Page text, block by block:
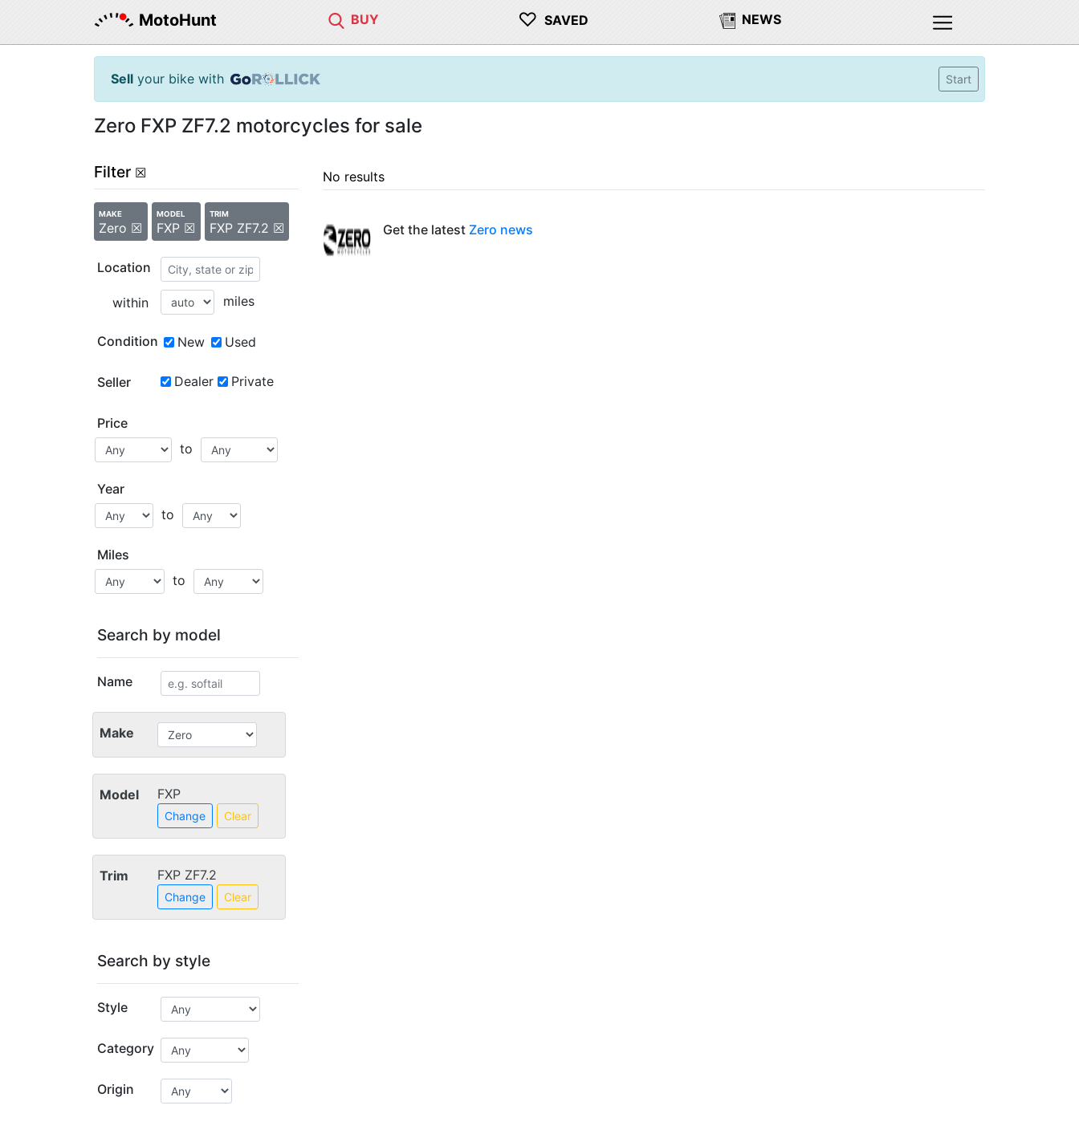
MotoHunt BUY ♡ SAVED NEWS
Sell your bike with Start
Zero FXP ZF7.2 motorcycles for sale
Filter ☒
MAKE
Zero ☒
MODEL
FXP ☒
TRIM
FXP ZF7.2 ☒
Location
within miles
Condition New Used
Seller Dealer Private
Price
to
Year
to
Miles
to
Search by model
Name
Make
Model FXP
Change Clear
Trim FXP ZF7.2
Change Clear
Search by style
Style
Category
Origin
No results
Get the latest Zero news